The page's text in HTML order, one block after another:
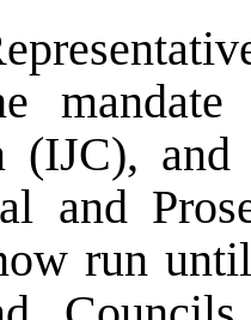
(IJC),
and
run